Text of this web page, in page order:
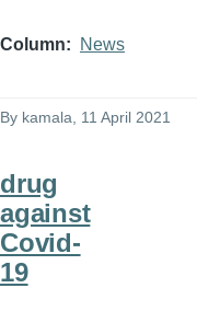
Column News
By kamala, 11 April 2021
drug
against
Covid-
19